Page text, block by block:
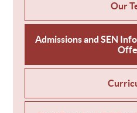
Our
Admissions and SEN